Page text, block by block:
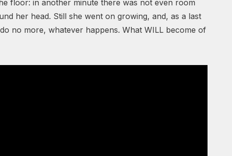
floor: in another minute there was not even room
her head. Still she went on growing, and, as a last
no more, whatever happens. What WILL become of